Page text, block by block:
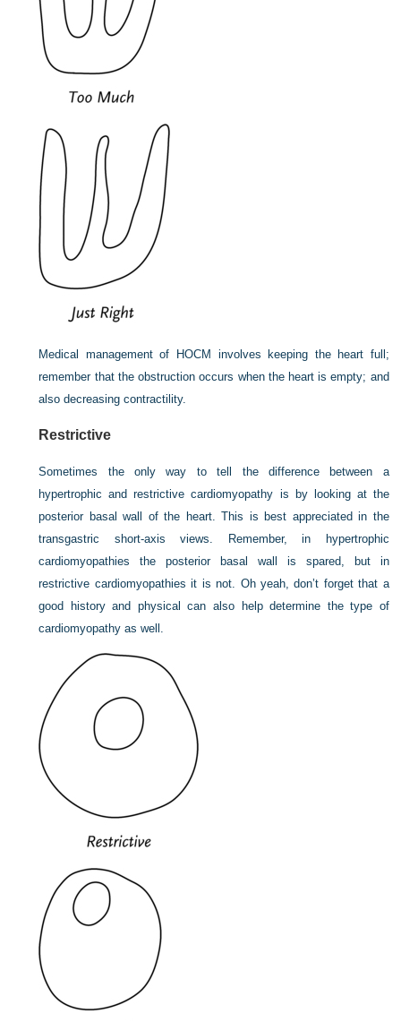
Medical management of HOCM involves keeping the heart full;
remember that the obstruction occurs when the heart is empty; and
also decreasing contractility.
Restrictive
Sometimes the only way to tell the difference between a
hypertrophic and restrictive cardiomyopathy is by looking at the
posterior basal wall of the heart. This is best appreciated in the
transgastric short-axis views. Remember, in hypertrophic
cardiomyopathies the posterior basal wall is spared, but in
restrictive cardiomyopathies it is not. Oh yeah, don’t forget that a
good history and physical can also help determine the type of
cardiomyopathy as well.